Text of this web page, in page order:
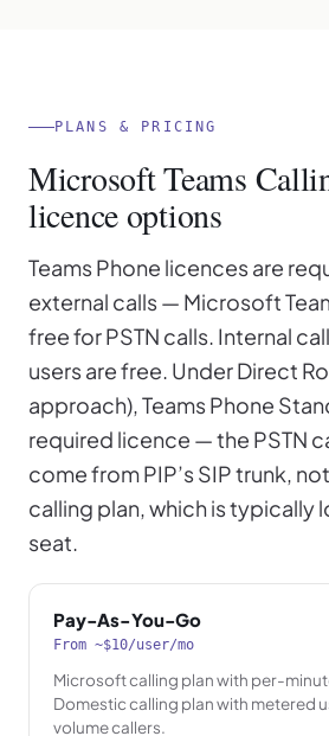
PLANS & PRICING
Microsoft Teams
licence options
Teams Phone licences are
external calls — Microsoft
free for PSTN calls. Internal
users are free. Under Direct
approach), Teams Phone
required licence — the PSTN
come from PIP’s SIP trunk,
calling plan, which is typically
seat.
Pay-As-You-Go
From ~$10/user/mo
Microsoft calling plan with per-
Domestic calling plan with metered
volume callers.